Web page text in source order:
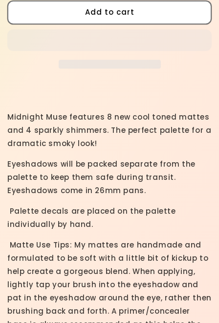
Muse
Midnight
Muse
Add to cart
Midnight Muse features 8 new cool toned mattes
and 4 sparkly shimmers. The perfect palette for a
dramatic smoky look!
Eyeshadows will be packed separate from the
palette to keep them safe during transit.
Eyeshadows come in 26mm pans.
Palette decals are placed on the palette
individually by hand.
Matte Use Tips: My mattes are handmade and
formulated to be soft with a little bit of kickup to
help create a gorgeous blend. When applying,
lightly tap your brush into the eyeshadow and
pat in the eyeshadow around the eye, rather then
brushing back and forth. A primer/concealer